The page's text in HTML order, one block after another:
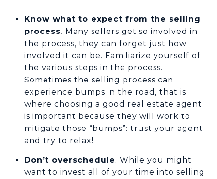
Know what to expect from the selling
process. Many sellers get so involved in
the process, they can forget just how
involved it can be. Familiarize yourself of
the various steps in the process.
Sometimes the selling process can
experience bumps in the road, that is
where choosing a good real estate agent
is important because they will work to
mitigate those “bumps”: trust your agent
and try to relax!
Don’t overschedule. While you might
want to invest all of your time into selling